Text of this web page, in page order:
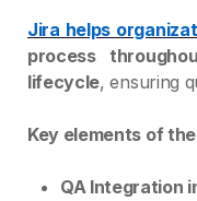
Jira helps
process
lifecycle, ensuring
Key elements of
QA Integration